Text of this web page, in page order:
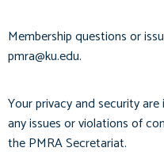
Membership questions or
pmra@ku.edu.
Your privacy and security
any issues or violations of
the PMRA Secretariat.